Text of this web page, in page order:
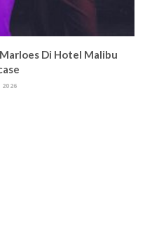
Di Hotel Malibu
2026